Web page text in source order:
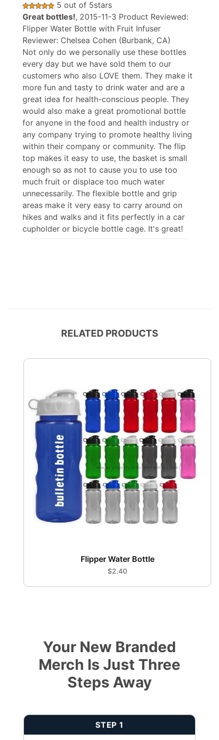
5 out of 5stars
Great bottles!, 2015-11-3 Product Reviewed:
Flipper Water Bottle with Fruit Infuser
Reviewer: Chelsea Cohen (Burbank, CA)
Not only do we personally use these bottles
every day but we have sold them to our
customers who also LOVE them. They make it
more fun and tasty to drink water and are a
great idea for health-conscious people. They
would also make a great promotional bottle
for anyone in the food and health industry or
any company trying to promote healthy living
within their company or community. The flip
top makes it easy to use, the basket is small
enough so as not to cause you to use too
much fruit or displace too much water
unnecessarily. The flexible bottle and grip
areas make it very easy to carry around on
hikes and walks and it fits perfectly in a car
cupholder or bicycle bottle cage. It's great!
RELATED PRODUCTS
Flipper Water Bottle
$2.40
Your New Branded
Merch Is Just Three
Steps Away
STEP 1